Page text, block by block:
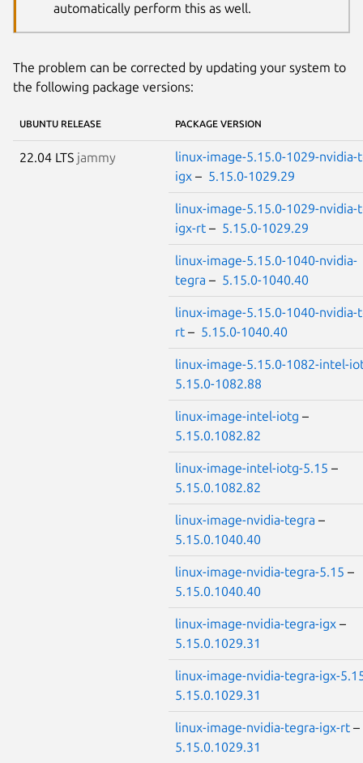
automatically perform this as well.
The problem can be corrected by updating your system to
the following package versions:
UBUNTU RELEASE PACKAGE VERSION
22.04 LTS jammy
linux-image-5.15.0-1029-nvidia-
igx – 5.15.0-1029.29
linux-image-5.15.0-1029-nvidia-
igx-rt – 5.15.0-1029.29
linux-image-5.15.0-1040-nvidia-
tegra – 5.15.0-1040.40
linux-image-5.15.0-1040-nvidia-
rt – 5.15.0-1040.40
linux-image-5.15.0-1082-intel-
5.15.0-1082.88
linux-image-intel-iotg –
5.15.0.1082.82
linux-image-intel-iotg-5.15 –
5.15.0.1082.82
linux-image-nvidia-tegra –
5.15.0.1040.40
linux-image-nvidia-tegra-5.15 –
5.15.0.1040.40
linux-image-nvidia-tegra-igx –
5.15.0.1029.31
linux-image-nvidia-tegra-igx-
5.15.0.1029.31
linux-image-nvidia-tegra-igx-rt –
5.15.0.1029.31